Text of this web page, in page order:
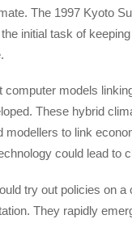
The 1997 Kyoto
initial task of
computer models
These hybrid
modellers to link
could lead to
try out policies on
They rapidly